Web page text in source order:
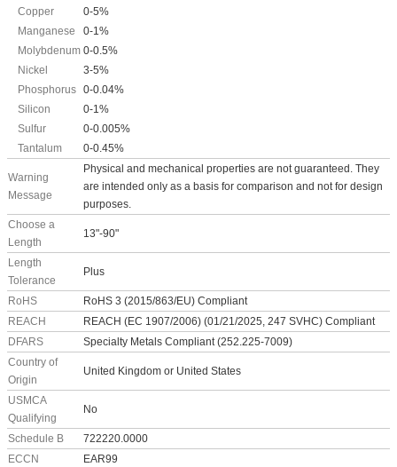
Copper
0-5%
Manganese
0-1%
Molybdenum 0-0.5%
Nickel
3-5%
Phosphorus 0-0.04%
Silicon
0-1%
Sulfur
0-0.005%
Tantalum
0-0.45%
Warning
Message
Physical and mechanical properties are not guaranteed. They
are intended only as a basis for comparison and not for design
purposes.
Choose a
Length
13"-90"
Length
Tolerance
Plus
RoHS
RoHS 3 (2015/863/EU) Compliant
REACH
REACH (EC 1907/2006) (01/21/2025, 247 SVHC) Compliant
DFARS
Specialty Metals Compliant (252.225-7009)
Country of
Origin
United Kingdom or United States
USMCA
Qualifying
No
Schedule B
722220.0000
ECCN
EAR99